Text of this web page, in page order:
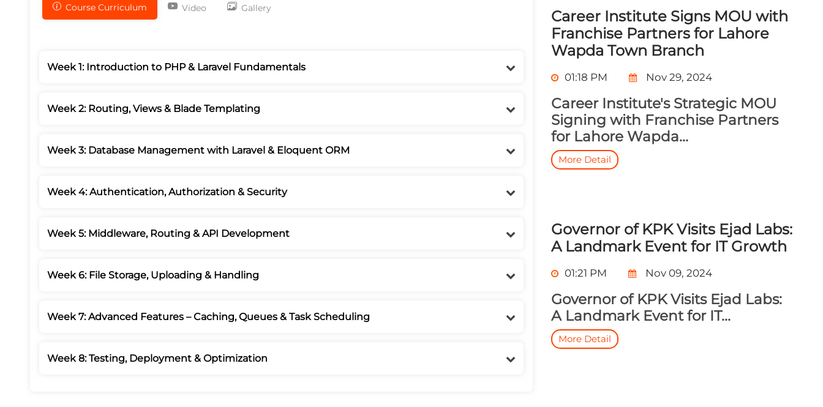
Course Curriculum Video Gallery
Week 1: Introduction to PHP & Laravel Fundamentals
Week 2: Routing, Views & Blade Templating
Week 3: Database Management with Laravel & Eloquent ORM
Week 4: Authentication, Authorization & Security
Week 5: Middleware, Routing & API Development
Week 6: File Storage, Uploading & Handling
Week 7: Advanced Features – Caching, Queues & Task Scheduling
Week 8: Testing, Deployment & Optimization
Career Institute Signs MOU with
Franchise Partners for Lahore
Wapda Town Branch
01:18 PM Nov 29, 2024
Career Institute's Strategic MOU
Signing with Franchise Partners
for Lahore Wapda...
More Detail
Governor of KPK Visits Ejad Labs:
A Landmark Event for IT Growth
01:21 PM Nov 09, 2024
Governor of KPK Visits Ejad Labs:
A Landmark Event for IT...
More Detail